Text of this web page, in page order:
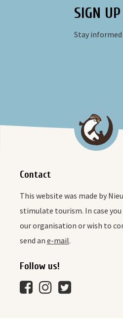
SIGN
Stay
Contact
This website was made by
stimulate tourism. In case
our organisation or wish to
send an e-mail.
Follow us!